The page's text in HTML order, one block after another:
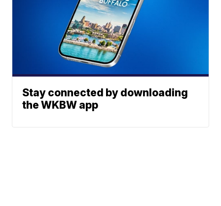
Stay connected by downloading
the WKBW app